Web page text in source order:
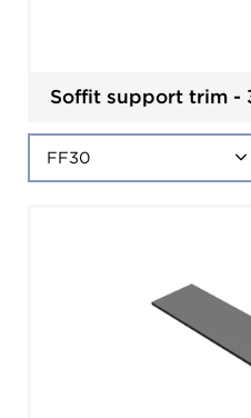
Soffit support trim -